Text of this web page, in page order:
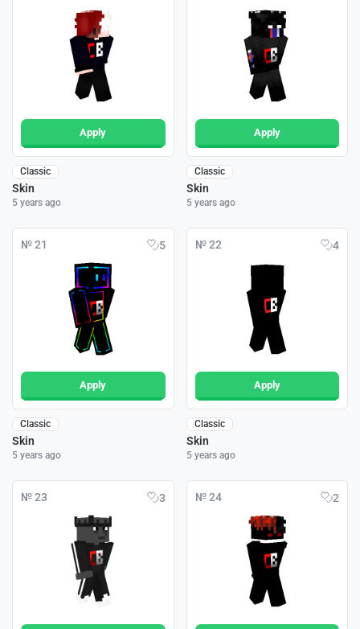
Apply
Classic
Skin
5 years ago
Apply
Classic
Skin
5 years ago
№ 21 5
Apply
Classic
Skin
5 years ago
№ 22 4
Apply
Classic
Skin
5 years ago
№ 23 3 № 24 2